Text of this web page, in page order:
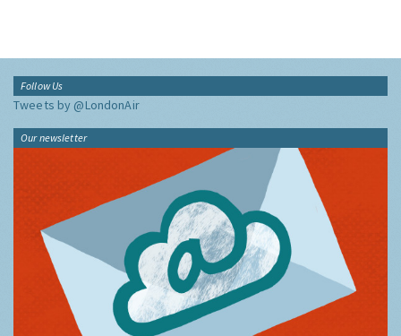
Follow Us
Tweets by @LondonAir
Our newsletter